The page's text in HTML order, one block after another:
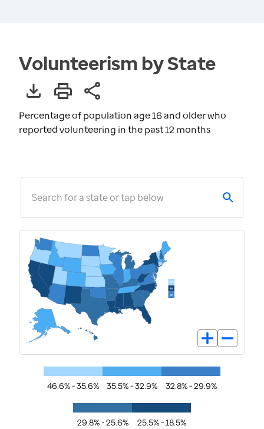
Volunteerism by State
Percentage of population age 16 and older who
reported volunteering in the past 12 months
Search for a state or tap below
46.6% - 35.6% 35.5% - 32.9% 32.8% - 29.9%
29.8% - 25.6% 25.5% - 18.5%